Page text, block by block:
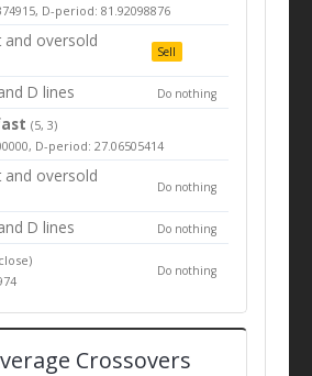
D-period: 81.92098876
and oversold
Sell
D lines Do nothing
(5, 3)
D-period: 27.06505414
and oversold
Do nothing
D lines Do nothing
Do nothing
Crossovers